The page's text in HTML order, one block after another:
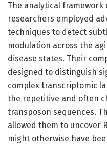
The analytical
researchers employed
techniques to detect
modulation across the
disease states. Their
designed to distinguish
complex transcriptomic
the repetitive and often
transposon sequences.
allowed them to uncover
might otherwise have